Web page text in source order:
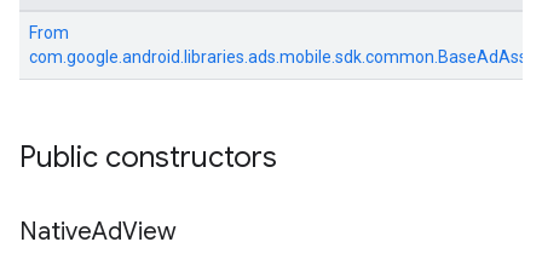
From
Public constructors
NativeAdView